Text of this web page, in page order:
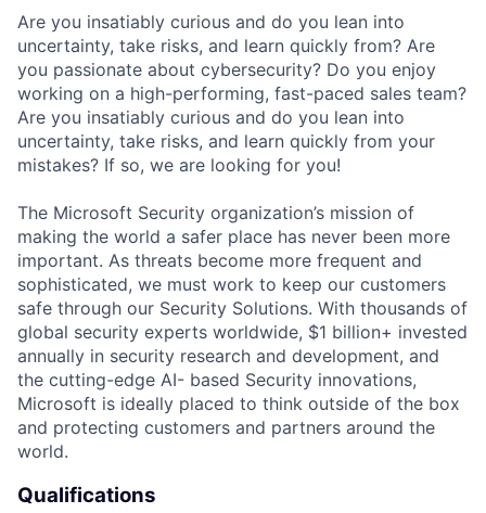
Are you insatiably curious and do you lean into
uncertainty, take risks, and learn quickly from? Are
you passionate about cybersecurity? Do you enjoy
working on a high-performing, fast-paced sales team?
Are you insatiably curious and do you lean into
uncertainty, take risks, and learn quickly from your
mistakes? If so, we are looking for you!
The Microsoft Security organization’s mission of
making the world a safer place has never been more
important. As threats become more frequent and
sophisticated, we must work to keep our customers
safe through our Security Solutions. With thousands of
global security experts worldwide, $1 billion+ invested
annually in security research and development, and
the cutting-edge AI- based Security innovations,
Microsoft is ideally placed to think outside of the box
and protecting customers and partners around the
world.
Qualifications